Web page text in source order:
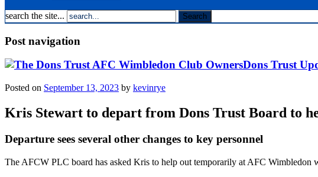
search the site...
Post navigation
Dons Trust
Posted on September 13, 2023 by kevinrye
Kris Stewart to depart from Dons Trust Board to
Departure sees several other changes to key personnel
The AFCW PLC board has asked Kris to help out temporarily at AFC Wimbledon